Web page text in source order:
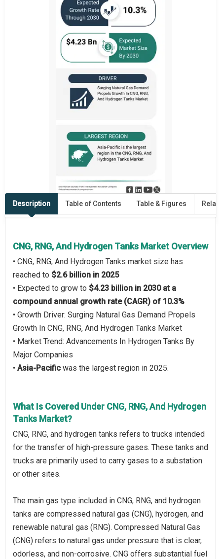
Description Table of Contents Table & Figures
CNG, RNG, And Hydrogen Tanks Market Overview
• CNG, RNG, And Hydrogen Tanks market size has
reached to $2.6 billion in 2025
• Expected to grow to $4.23 billion in 2030 at a
compound annual growth rate (CAGR) of 10.3%
• Growth Driver: Surging Natural Gas Demand Propels
Growth In CNG, RNG, And Hydrogen Tanks Market
• Market Trend: Advancements In Hydrogen Tanks By
Major Companies
• Asia-Pacific was the largest region in 2025.
What Is Covered Under CNG, RNG, And Hydrogen
Tanks Market?
CNG, RNG, and hydrogen tanks refers to trucks intended
for the transfer of high-pressure gases. These tanks and
trucks are primarily used to carry gases to a substation
or other sites.
The main gas type included in CNG, RNG, and hydrogen
tanks are compressed natural gas (CNG), hydrogen, and
renewable natural gas (RNG). Compressed Natural Gas
(CNG) refers to natural gas under pressure that is clear,
odorless, and non-corrosive. CNG offers substantial fuel